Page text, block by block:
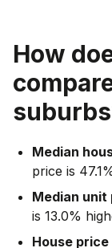
How
Median
price is
Median unit
is 13.0%
House